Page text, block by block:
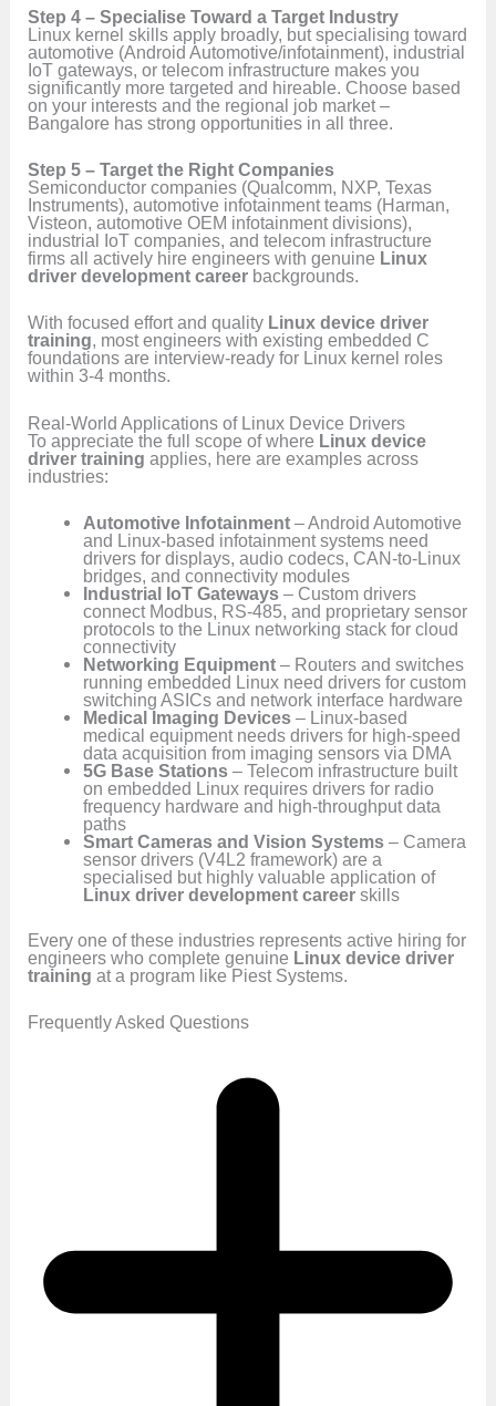
Step 4 – Specialise Toward a Target Industry
Linux kernel skills apply broadly, but specialising toward
automotive (Android Automotive/infotainment), industrial
IoT gateways, or telecom infrastructure makes you
significantly more targeted and hireable. Choose based
on your interests and the regional job market –
Bangalore has strong opportunities in all three.
Step 5 – Target the Right Companies
Semiconductor companies (Qualcomm, NXP, Texas
Instruments), automotive infotainment teams (Harman,
Visteon, automotive OEM infotainment divisions),
industrial IoT companies, and telecom infrastructure
firms all actively hire engineers with genuine Linux
driver development career backgrounds.
With focused effort and quality Linux device driver
training, most engineers with existing embedded C
foundations are interview-ready for Linux kernel roles
within 3-4 months.
Real-World Applications of Linux Device Drivers
To appreciate the full scope of where Linux device
driver training applies, here are examples across
industries:
Automotive Infotainment– Android Automotive
and Linux-based infotainment systems need
drivers for displays, audio codecs, CAN-to-Linux
bridges, and connectivity modules
Industrial IoT Gateways– Custom drivers
connect Modbus, RS-485, and proprietary sensor
protocols to the Linux networking stack for cloud
connectivity
Networking Equipment– Routers and switches
running embedded Linux need drivers for custom
switching ASICs and network interface hardware
Medical Imaging Devices– Linux-based
medical equipment needs drivers for high-speed
data acquisition from imaging sensors via DMA
5G Base Stations– Telecom infrastructure built
on embedded Linux requires drivers for radio
frequency hardware and high-throughput data
paths
Smart Cameras and Vision Systems– Camera
sensor drivers (V4L2 framework) are a
specialised but highly valuable application of
Linux driver development careerskills
Every one of these industries represents active hiring for
engineers who complete genuine Linux device driver
training at a program like Piest Systems.
Frequently Asked Questions